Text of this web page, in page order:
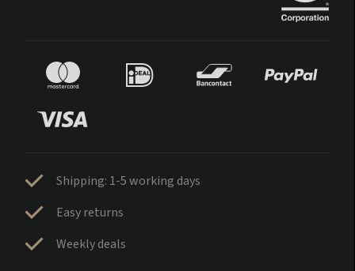
Shipping: 1-5 working days
Easy returns
Weekly deals